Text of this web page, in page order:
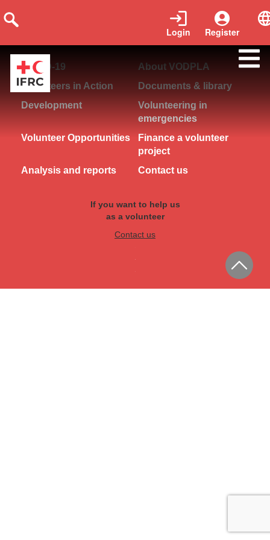
Register
Login
COVID-19
About VODPLA
Volunteers in Action
Documents & library
Development
Volunteering in
emergencies
Volunteer Opportunities
Finance a volunteer
project
Analysis and reports
Contact us
If you want to help us
as a volunteer
Contact us